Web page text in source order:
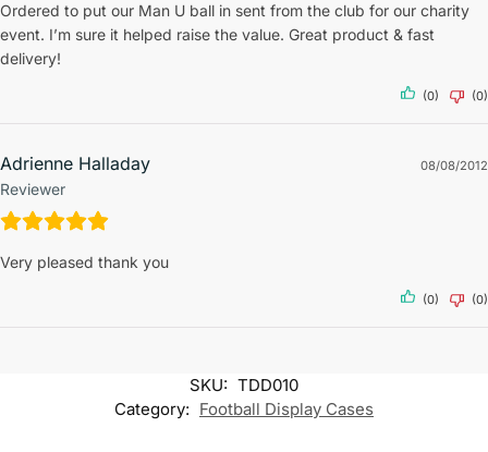
Ordered to put our Man U ball in sent from the club for our charity
event. I’m sure it helped raise the value. Great product & fast
delivery!
(0) (0)
Adrienne Halladay
Reviewer
08/08/2012
Very pleased thank you
(0) (0)
SKU: TDD010
Category: Football Display Cases